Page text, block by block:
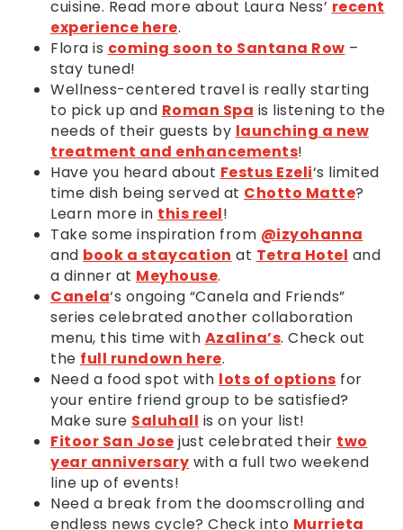
cuisine. Read more about Laura Ness’ recent
experience here.
Flora is coming soon to Santana Row –
stay tuned!
Wellness-centered travel is really starting
to pick up and Roman Spa is listening to the
needs of their guests by launching a new
treatment and enhancements!
Have you heard about Festus Ezeli‘s limited
time dish being served at Chotto Matte?
Learn more in this reel!
Take some inspiration from @izyohanna
and book a staycation at Tetra Hotel and
a dinner at Meyhouse.
Canela‘s ongoing “Canela and Friends”
series celebrated another collaboration
menu, this time with Azalina’s. Check out
the full rundown here.
Need a food spot with lots of options for
your entire friend group to be satisfied?
Make sure Saluhall is on your list!
Fitoor San Jose just celebrated their two
year anniversary with a full two weekend
line up of events!
Need a break from the doomscrolling and
endless news cycle? Check into Murrieta